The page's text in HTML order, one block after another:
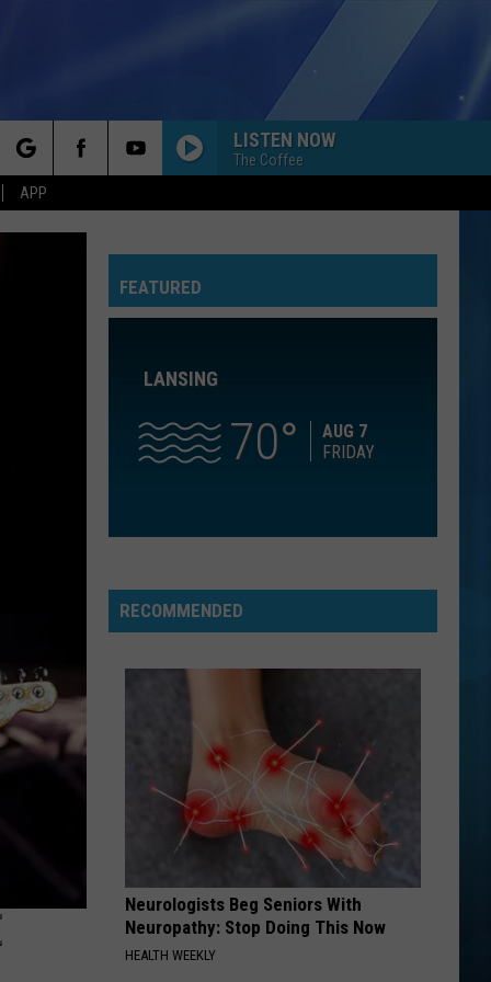
APP
LISTEN NOW
The Coffee
Harry
AS IT WAS
Harry Styles
IM YOURS
CATCH MY BREATH
Warren Ordinary - Single
VIEW ALL RECENTLY PLAYED SONGS
FEATURED
LANSING
70
AUG 7
FRIDAY
RECOMMENDED
Neurologists Beg Seniors With
Neuropathy: Stop Doing This Now
HEALTH WEEKLY